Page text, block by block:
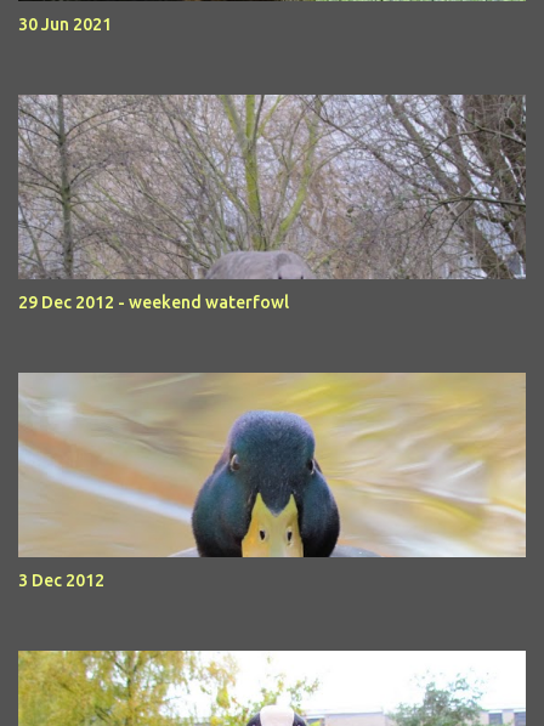
30 Jun 2021
29 Dec 2012 - weekend waterfowl
3 Dec 2012